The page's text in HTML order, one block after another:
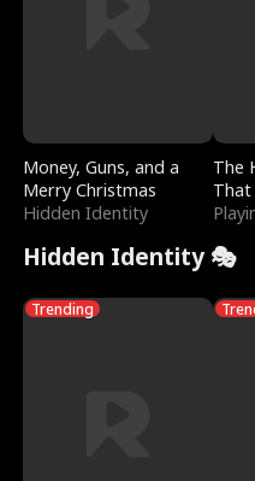
Money, Guns, and a
Merry Christmas
Hidden Identity
The
That
Hidden Identity 🎭
Trending